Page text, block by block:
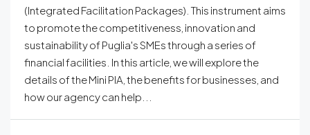
(Integrated Facilitation Packages). This instrument aims
to promote the competitiveness, innovation and
sustainability of Puglia's SMEs through a series of
financial facilities. In this article, we will explore the
details of the Mini PIA, the benefits for businesses, and
how our agency can help...